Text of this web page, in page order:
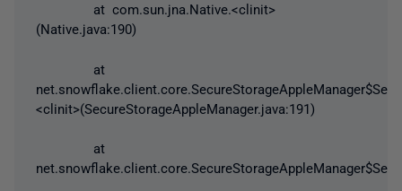
at com.sun.jna.Native.<clinit>
(Native.java:190)
at
<clinit>(SecureStorageAppleManager.java:191)
at